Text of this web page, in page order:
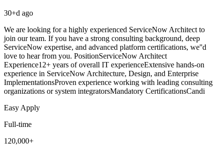
30+d ago
We are looking for a highly experienced ServiceNow Architect to
join our team. If you have a strong consulting background, deep
ServiceNow expertise, and advanced platform certifications, we''d
love to hear from you. PositionServiceNow Architect
Experience12+ years of overall IT experienceExtensive hands-on
experience in ServiceNow Architecture, Design, and Enterprise
ImplementationsProven experience working with leading consulting
organizations or system integratorsMandatory CertificationsCandi
Easy Apply
Full-time
120,000+